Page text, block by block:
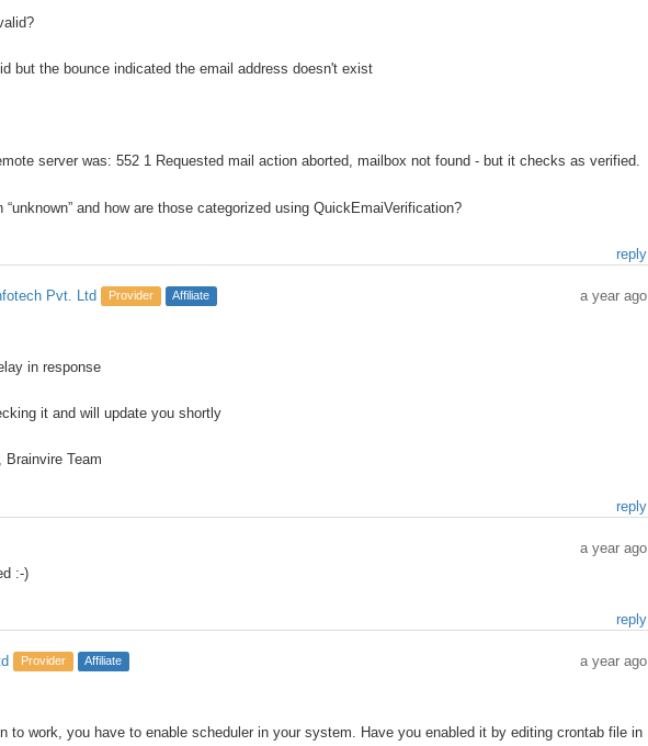
but the bounce indicated the email address doesn't exist
server was: 552 1 Requested mail action aborted, mailbox not found - but it checks as verified.
and how are those categorized using QuickEmaiVerification?
reply
Pvt. Ltd Provider Affiliate
a year ago
in response
it and will update you shortly
Brainvire Team
reply
a year ago
:-)
reply
Provider Affiliate
a year ago
to work, you have to enable scheduler in your system. Have you enabled it by editing crontab file in